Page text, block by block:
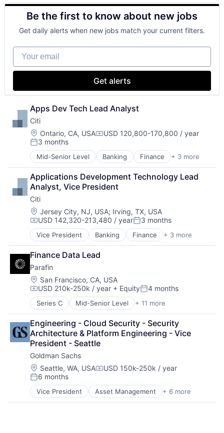
Retirement
Health Insurance
Insurance
Life Insurance
Mortgage
Professional Services
Property Insurance
Property Management
Risk Management
Be the first to know about new jobs
Get daily alerts when new jobs match your current filters.
Your email
Get alerts
Apps Dev Tech Lead Analyst
Citi
Location:
Ontario, CA, USACompensation:
USD 120,800-170,800 / year
Posted:
3 months
Mid-Senior Level Banking Finance + 3 more
Financial Services
Lending
Payments
Applications Development Technology Lead
Analyst, Vice President
Citi
Location:
Jersey City, NJ, USA; Irving, TX, USA
Compensation:
USD 142,320-213,480 / yearPosted:
3 months
Vice President Banking Finance + 3 more
Financial Services
Lending
Payments
Finance Data Lead
Parafin
Location:
San Francisco, CA, USA
Compensation:
USD 210k-250k / year + EquityPosted:
4 months
Series C Mid-Senior Level + 11 more
Data Management
Finance
Financial Services
Financial Software
FinTech
Infrastructure
Monitoring
Platform
Small and Medium Businesses
Specialized Finance
Engineering - Cloud Security - Security
Architecture & Platform Engineering - Vice
President - Seattle
Goldman Sachs
Location:
Seattle, WA, USACompensation:
USD 150k-250k / year
Posted:
6 months
Vice President Asset Management + 6 more
Banking
Finance